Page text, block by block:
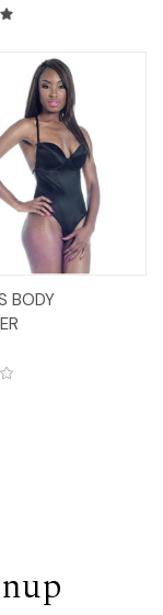
BODY